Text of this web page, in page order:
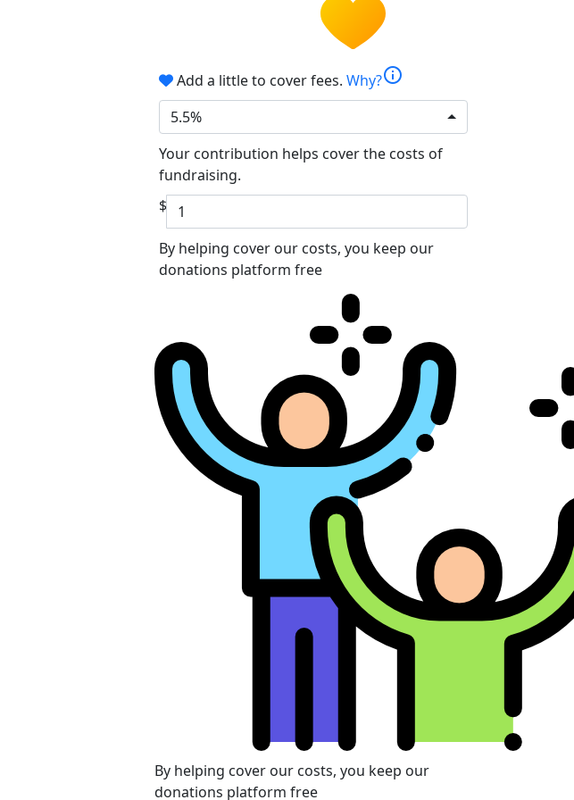
Add a little to cover fees. Why?info
5.5%
Your contribution helps cover the costs of
fundraising.
$
By helping cover our costs, you keep our
donations platform free
By helping cover our costs, you keep our
donations platform free